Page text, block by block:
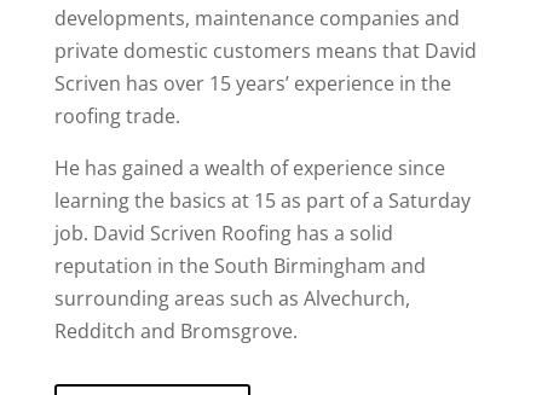
developments, maintenance companies and
private domestic customers means that David
Scriven has over 15 years’ experience in the
roofing trade.
He has gained a wealth of experience since
learning the basics at 15 as part of a Saturday
job. David Scriven Roofing has a solid
reputation in the South Birmingham and
surrounding areas such as Alvechurch,
Redditch and Bromsgrove.